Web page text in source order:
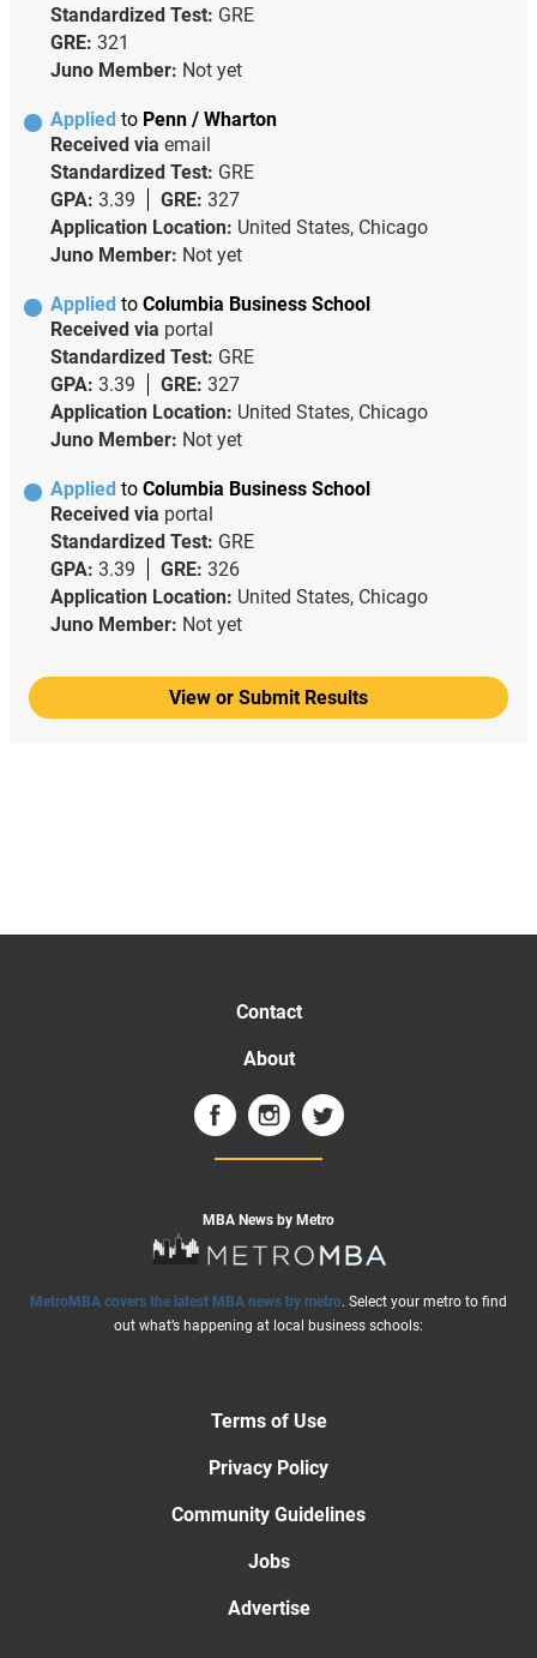
Standardized Test: GRE
GRE: 321
Juno Member: Not yet
Applied to Penn / Wharton
Received via email
Standardized Test: GRE
GPA: 3.39 GRE: 327
Application Location: United States, Chicago
Juno Member: Not yet
Applied to Columbia Business School
Received via portal
Standardized Test: GRE
GPA: 3.39 GRE: 327
Application Location: United States, Chicago
Juno Member: Not yet
Applied to Columbia Business School
Received via portal
Standardized Test: GRE
GPA: 3.39 GRE: 326
Application Location: United States, Chicago
Juno Member: Not yet
View or Submit Results
Contact
About
MBA News by Metro
MetroMBA covers the latest MBA news by metro. Select your metro to find
out what’s happening at local business schools:
Terms of Use
Privacy Policy
Community Guidelines
Jobs
Advertise